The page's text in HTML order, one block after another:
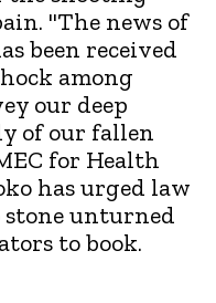
"The news of
been received
among
our deep
of our fallen
for Health
has urged law
stone unturned
to book.